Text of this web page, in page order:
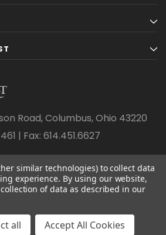
Road, Columbus, Ohio 43220
| Fax: 614.451.6627
Press All rights reserved.
and data mining are prohibited.
similar technologies) to collect data
experience. By using our website,
of data as described in our
all Accept All Cookies